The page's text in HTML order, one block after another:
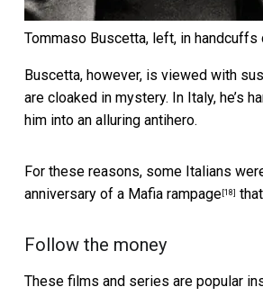
Tommaso Buscetta, left, in handcuffs
Buscetta, however, is viewed with
are cloaked in mystery. In Italy, he’s
him into an alluring antihero.
For these reasons, some Italians
anniversary of a Mafia rampage [18]
Follow the money
These films and series are popular